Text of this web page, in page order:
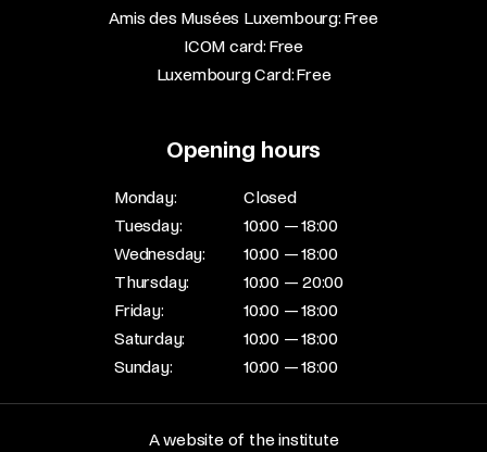
Amis des Musées Luxembourg: Free​
ICOM card: Free​
Luxembourg Card: Free
Opening hours
Monday:
Closed
Tuesday:
10:00 — 18:00
Wednesday:
10:00 — 18:00
Thursday:
10:00 — 20:00
Friday:
10:00 — 18:00
Saturday:
10:00 — 18:00
Sunday:
10:00 — 18:00
A website of the institute